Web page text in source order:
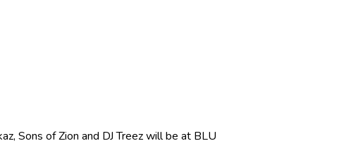
Sons of Zion and DJ Treez will be at BLU